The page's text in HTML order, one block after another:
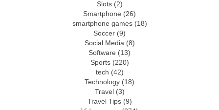
Slots(2)
Smartphone (26)
smartphone games(18)
Soccer (9)
Social Media(8)
Software (13)
Sports(220)
tech (42)
Technology (18)
Travel (3)
Travel Tips(9)